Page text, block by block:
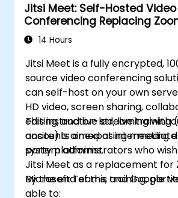
Jitsi Meet: Self-Hosted Video
Conferencing Replacing
Microsoft Teams
14 Hours
Jitsi Meet is a fully encrypted,
source video conferencing
can self-host on your own
HD video, screen sharing,
editing, and live streaming
accounts or exposing meeting
party platforms.
This instructor-led, live training
onsite) is aimed at
system administrators who
Jitsi Meet as a replacement for
Microsoft Teams, and Google
By the end of this training,
able to: